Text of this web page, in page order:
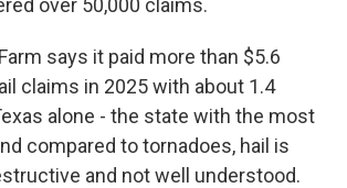
over 50,000 claims.
says it paid more than $5.6
claims in 2025 with about 1.4
alone - the state with the most
compared to tornadoes, hail is
and not well understood.